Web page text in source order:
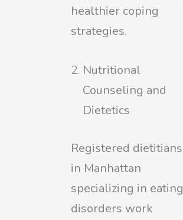
healthier coping
strategies.
Nutritional
Counseling and
Dietetics
Registered dietitians
in Manhattan
specializing in eating
disorders work